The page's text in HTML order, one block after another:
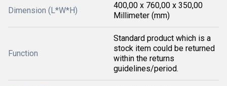
Dimension (L*W*H)
400,00 x 760,00 x 350,00
Millimeter (mm)
Function
Standard product which is a
stock item could be returned
within the returns
guidelines/period.